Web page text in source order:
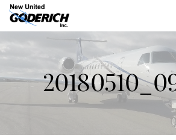
Skip
to
content